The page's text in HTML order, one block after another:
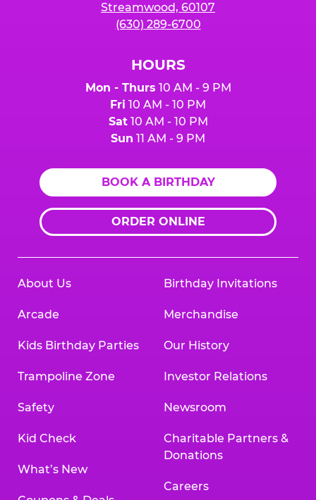
Streamwood, 60107
(630) 289-6700
HOURS
Mon - Thurs 10 AM - 9 PM
Fri 10 AM - 10 PM
Sat10 AM - 10 PM
Sun 11 AM - 9 PM
BOOK A BIRTHDAY
ORDER ONLINE
About Us
Arcade
Kids Birthday Parties
Trampoline Zone
Safety
Kid Check
What’s New
Birthday Invitations
Merchandise
Our History
Investor Relations
Newsroom
Charitable Partners &
Donations
Careers